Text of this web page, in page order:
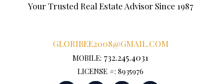
Your Trusted Real Estate Advisor Since 1987
GLORIBEE2008@GMAIL.COM
MOBILE: 732.245.4031
LICENSE #: 8935976